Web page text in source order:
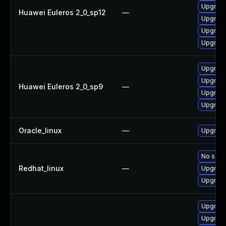
Huawei Euleros 2_0_sp12 —
Huawei Euleros 2_0_sp9 —
Oracle_linux —
Redhat_linux —
No